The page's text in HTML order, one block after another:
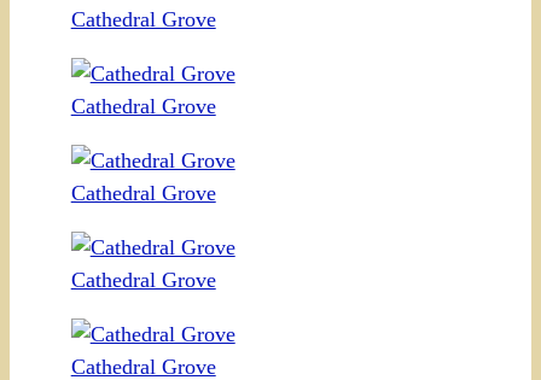
Cathedral Grove
Cathedral Grove
Cathedral Grove
Cathedral Grove
Cathedral Grove